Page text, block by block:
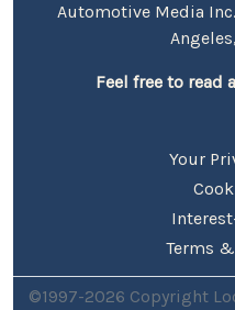
Automotive Media
Feel free to read
Your
Terms
©1997-2026 Copyright